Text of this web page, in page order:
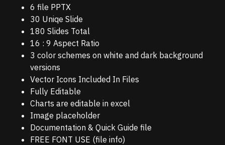
6 file PPTX
30 Uniqe Slide
180 Slides Total
16 : 9 Aspect Ratio
3 color schemes on white and dark background
versions
Vector Icons Included In Files
Fully Editable
Charts are editable in excel
Image placeholder
Documentation & Quick Guide file
FREE FONT USE (file info)